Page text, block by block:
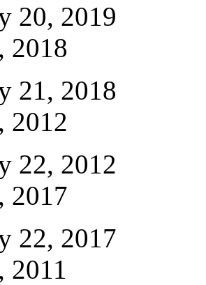
20, 2019
2018
21, 2018
2012
22, 2012
2017
22, 2017
2011